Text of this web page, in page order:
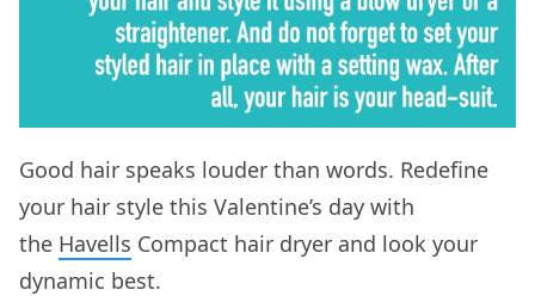
Good hair speaks louder than words. Redefine
your hair style this Valentine’s day with
the Havells Compact hair dryer and look your
dynamic best.